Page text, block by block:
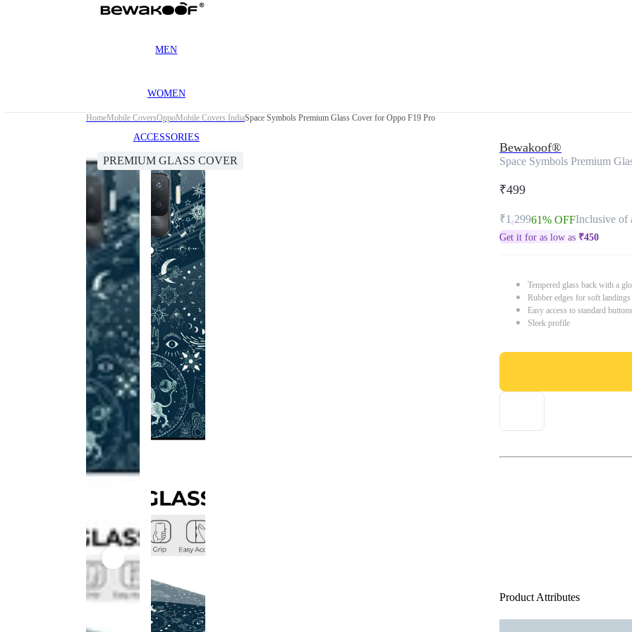
MEN
WOMEN
ACCESSORIES
HomeMobile CoversOppoMobile Covers IndiaSpace Symbols Premium Glass Cover for Oppo F19 Pro
PREMIUM GLASS COVER
Bewakoof®
Space Symbols Premium
₹499
₹1,29961% OFFInclusive of
Get it for as low as ₹450
Tempered glass back with a
Rubber edges for soft
Easy access to standard
Sleek profile
Product Attributes